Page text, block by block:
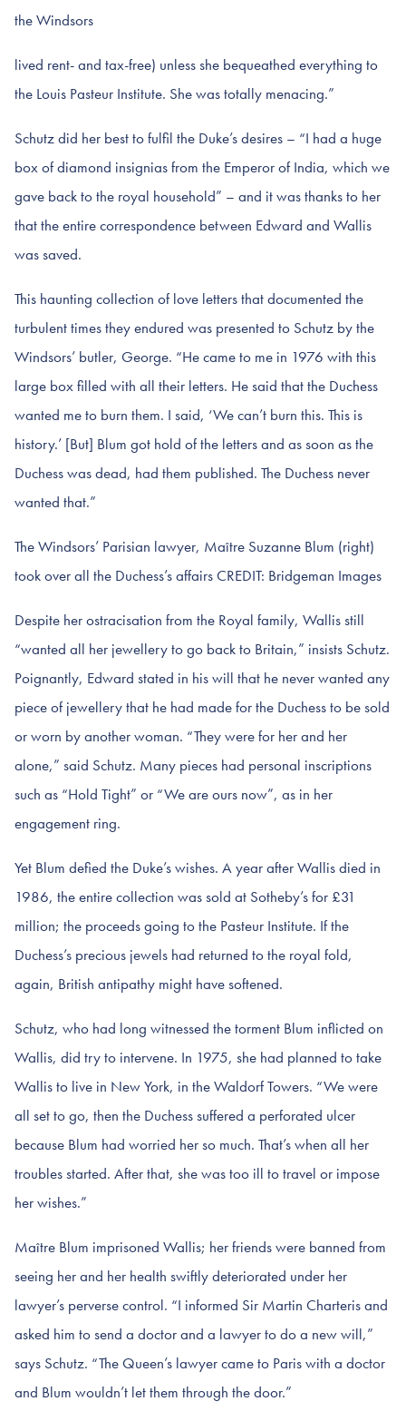
the Windsors
lived rent- and tax-free) unless she bequeathed everything to
the Louis Pasteur Institute. She was totally menacing.”
Schutz did her best to fulfil the Duke’s desires – “I had a huge
box of diamond insignias from the Emperor of India, which we
gave back to the royal household” – and it was thanks to her
that the entire correspondence between Edward and Wallis
was saved.
This haunting collection of love letters that documented the
turbulent times they endured was presented to Schutz by the
Windsors’ butler, George. “He came to me in 1976 with this
large box filled with all their letters. He said that the Duchess
wanted me to burn them. I said, ‘We can’t burn this. This is
history.’ [But] Blum got hold of the letters and as soon as the
Duchess was dead, had them published. The Duchess never
wanted that.”
The Windsors’ Parisian lawyer, Maître Suzanne Blum (right)
took over all the Duchess’s affairs CREDIT: Bridgeman Images
Despite her ostracisation from the Royal family, Wallis still
“wanted all her jewellery to go back to Britain,” insists Schutz.
Poignantly, Edward stated in his will that he never wanted any
piece of jewellery that he had made for the Duchess to be sold
or worn by another woman. “They were for her and her
alone,” said Schutz. Many pieces had personal inscriptions
such as “Hold Tight” or “We are ours now”, as in her
engagement ring.
Yet Blum defied the Duke’s wishes. A year after Wallis died in
1986, the entire collection was sold at Sotheby’s for £31
million; the proceeds going to the Pasteur Institute. If the
Duchess’s precious jewels had returned to the royal fold,
again, British antipathy might have softened.
Schutz, who had long witnessed the torment Blum inflicted on
Wallis, did try to intervene. In 1975, she had planned to take
Wallis to live in New York, in the Waldorf Towers. “We were
all set to go, then the Duchess suffered a perforated ulcer
because Blum had worried her so much. That’s when all her
troubles started. After that, she was too ill to travel or impose
her wishes.”
Maître Blum imprisoned Wallis; her friends were banned from
seeing her and her health swiftly deteriorated under her
lawyer’s perverse control. “I informed Sir Martin Charteris and
asked him to send a doctor and a lawyer to do a new will,”
says Schutz. “The Queen’s lawyer came to Paris with a doctor
and Blum wouldn’t let them through the door.”